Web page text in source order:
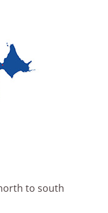
to south